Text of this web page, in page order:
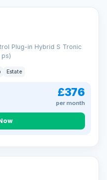
committed to the Trading
is fully prepared, HPI-
it's handed over.
surprises and a dealer
right through to driving
Plug-in Hybrid S Tronic
ps)
Estate
£376
per month